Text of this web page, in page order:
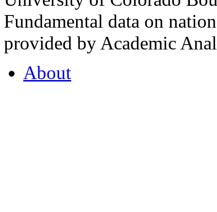
Fundamental data on
provided by Academic
About